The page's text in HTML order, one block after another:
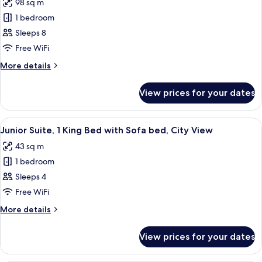
View
photos
for
Suite,
2
Bedrooms
98 sq m
1 bedroom
Sleeps 8
Free WiFi
More details
More
2
Bedrooms
View prices for your dates
View
all
photos
for
Junior
Suite,
1
King
with
Sofa
A hotel room with a bed, a sofa, a
5
Junior Suite, 1 King Bed with Sofa bed, City View
43 sq m
1 bedroom
Sleeps 4
Free WiFi
More details
More
Suite,
View prices for your dates